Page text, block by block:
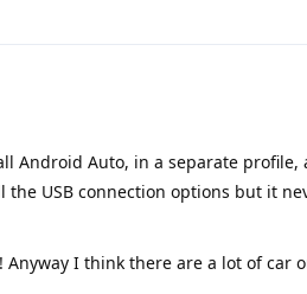
Android Auto, in a separate profile,
USB connection options but it
I think there are a lot of car